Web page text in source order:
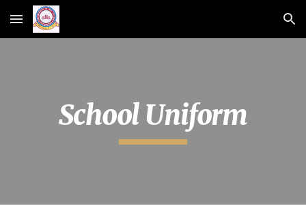
Skip to main content Skip to navigation
School Uniform